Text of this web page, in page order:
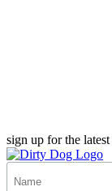
sign up for the latest